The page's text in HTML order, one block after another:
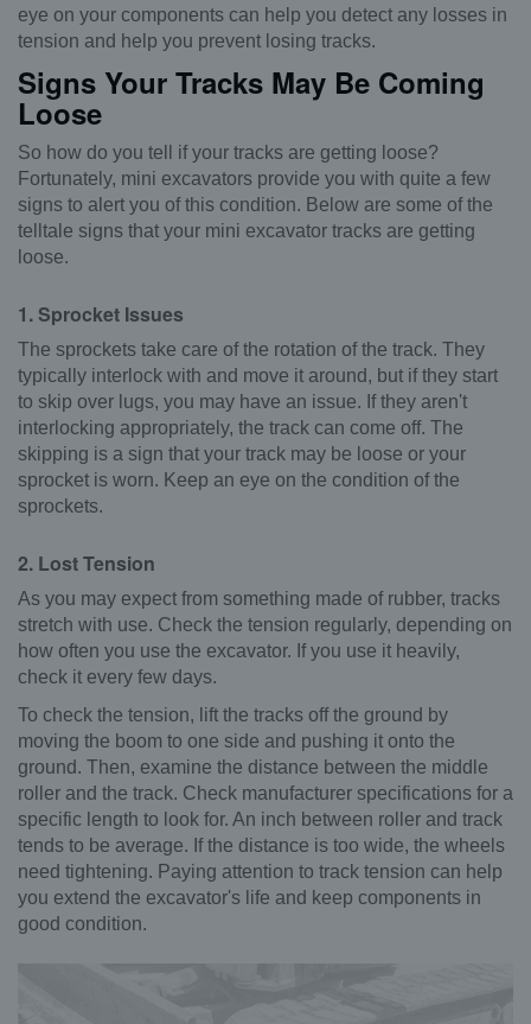
eye on your components can help you detect any losses in
tension and help you prevent losing tracks.
Signs Your Tracks May Be Coming
Loose
So how do you tell if your tracks are getting loose?
Fortunately, mini excavators provide you with quite a few
signs to alert you of this condition. Below are some of the
telltale signs that your mini excavator tracks are getting
loose.
1. Sprocket Issues
The sprockets take care of the rotation of the track. They
typically interlock with and move it around, but if they start
to skip over lugs, you may have an issue. If they aren't
interlocking appropriately, the track can come off. The
skipping is a sign that your track may be loose or your
sprocket is worn. Keep an eye on the condition of the
sprockets.
2. Lost Tension
As you may expect from something made of rubber, tracks
stretch with use. Check the tension regularly, depending on
how often you use the excavator. If you use it heavily,
check it every few days.
To check the tension, lift the tracks off the ground by
moving the boom to one side and pushing it onto the
ground. Then, examine the distance between the middle
roller and the track. Check manufacturer specifications for a
specific length to look for. An inch between roller and track
tends to be average. If the distance is too wide, the wheels
need tightening. Paying attention to track tension can help
you extend the excavator's life and keep components in
good condition.